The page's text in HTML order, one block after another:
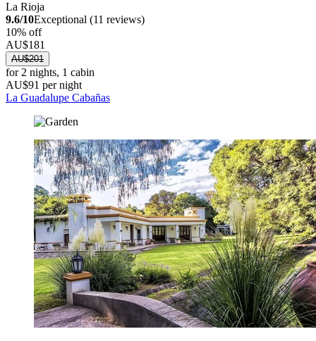
La Rioja
9.6/10Exceptional (11 reviews)
10% off
AU$181
AU$201
for 2 nights, 1 cabin
AU$91 per night
La Guadalupe Cabañas